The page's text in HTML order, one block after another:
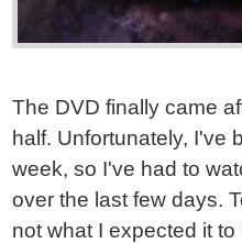
The DVD finally came
half. Unfortunately, I've
week, so I've had to
over the last few days.
not what I expected it